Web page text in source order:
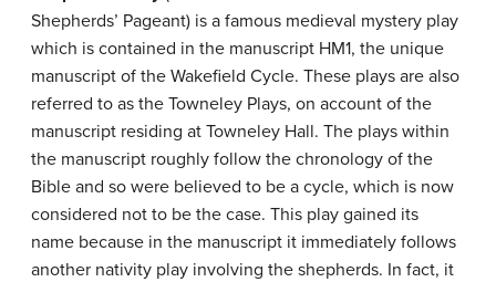
Shepherds’ Pageant) is a famous medieval mystery play
which is contained in the manuscript HM1, the unique
manuscript of the Wakefield Cycle. These plays are also
referred to as the Towneley Plays, on account of the
manuscript residing at Towneley Hall. The plays within
the manuscript roughly follow the chronology of the
Bible and so were believed to be a cycle, which is now
considered not to be the case. This play gained its
name because in the manuscript it immediately follows
another nativity play involving the shepherds. In fact, it